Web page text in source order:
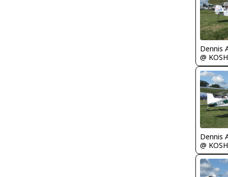
Dennis
@ KOSH
Dennis
@ KOSH